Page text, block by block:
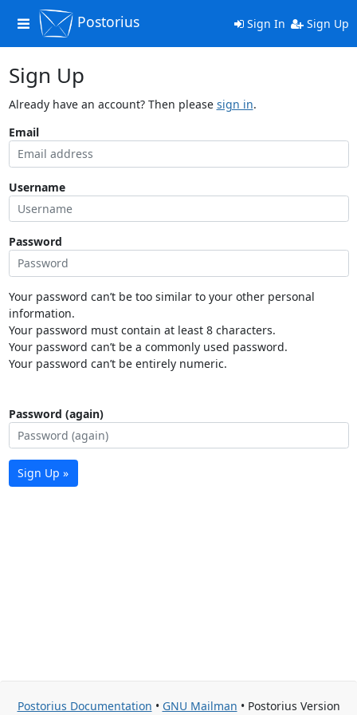
Toggle
navigation
Postorius Sign In Sign Up
Sign Up
Already have an account? Then please sign in.
Email
Username
Password
Your password can’t be too similar to your other personal
information.
Your password must contain at least 8 characters.
Your password can’t be a commonly used password.
Your password can’t be entirely numeric.
Password (again)
Sign Up »
Postorius Documentation • GNU Mailman • Postorius Version